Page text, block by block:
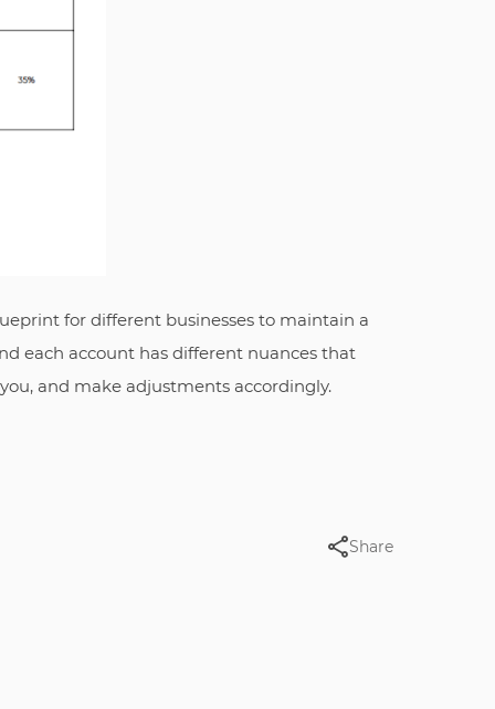
for different businesses to maintain a
each account has different nuances that
and make adjustments accordingly.
Share